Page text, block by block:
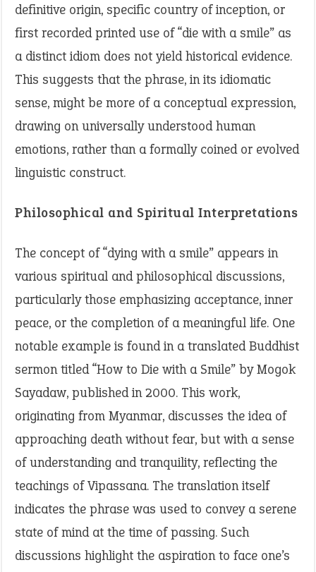
definitive origin, specific country of inception, or
first recorded printed use of “die with a smile” as
a distinct idiom does not yield historical evidence.
This suggests that the phrase, in its idiomatic
sense, might be more of a conceptual expression,
drawing on universally understood human
emotions, rather than a formally coined or evolved
linguistic construct.
Philosophical and Spiritual Interpretations
The concept of “dying with a smile” appears in
various spiritual and philosophical discussions,
particularly those emphasizing acceptance, inner
peace, or the completion of a meaningful life. One
notable example is found in a translated Buddhist
sermon titled “How to Die with a Smile” by Mogok
Sayadaw, published in 2000. This work,
originating from Myanmar, discusses the idea of
approaching death without fear, but with a sense
of understanding and tranquility, reflecting the
teachings of Vipassana. The translation itself
indicates the phrase was used to convey a serene
state of mind at the time of passing. Such
discussions highlight the aspiration to face one’s